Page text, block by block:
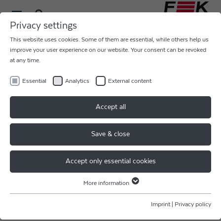
GREETINGS FROM SEMICON
CHINA
were at the international trade fair for semiconductor
Our Sales Director, Alexander Vesslak, was also there and
Privacy settings
This website uses cookies. Some of them are essential, while others help us
improve your user experience on our website. Your consent can be revoked
at any time.
Essential Analytics External content
Accept all
Save & close
Accept only essential cookies
Essential cookies are required for basic website functions. This ensures
More information
Imprint Privacy policy